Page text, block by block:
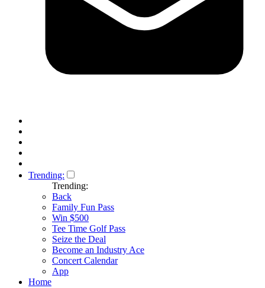
Trending:
Trending:
Back
Family Fun Pass
Win $500
Tee Time Golf Pass
Seize the Deal
Become an Industry Ace
Concert Calendar
App
Home